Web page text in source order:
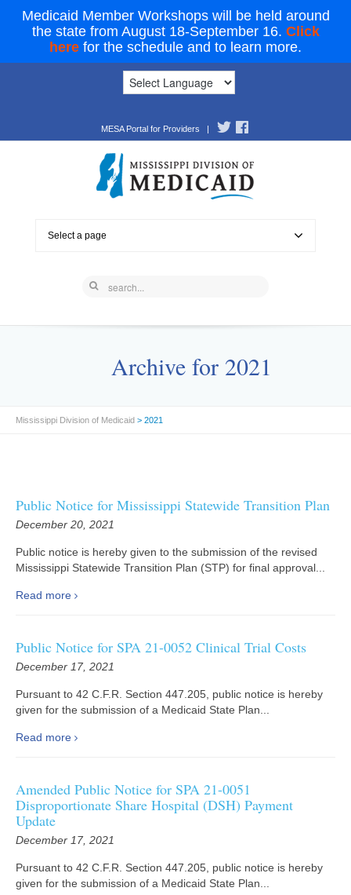
Medicaid Member Workshops will be held around
the state from August 18-September 16. Click
here for the schedule and to learn more.
MESA Portal for Providers |
Select a page
Archive for 2021
Mississippi Division of Medicaid > 2021
Public Notice for Mississippi Statewide Transition Plan
December 20, 2021
Public notice is hereby given to the submission of the revised
Mississippi Statewide Transition Plan (STP) for final approval...
Read more
Public Notice for SPA 21-0052 Clinical Trial Costs
December 17, 2021
Pursuant to 42 C.F.R. Section 447.205, public notice is hereby
given for the submission of a Medicaid State Plan...
Read more
Amended Public Notice for SPA 21-0051
Disproportionate Share Hospital (DSH) Payment
Update
December 17, 2021
Pursuant to 42 C.F.R. Section 447.205, public notice is hereby
given for the submission of a Medicaid State Plan...